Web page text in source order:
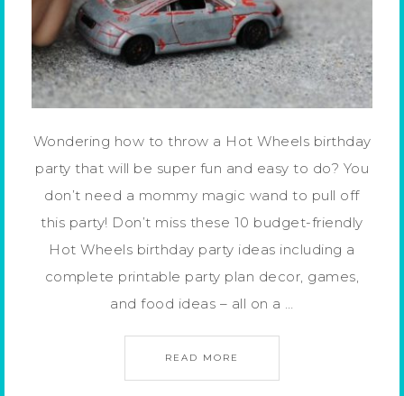
Wondering how to throw a Hot Wheels birthday
party that will be super fun and easy to do? You
don’t need a mommy magic wand to pull off
this party! Don’t miss these 10 budget-friendly
Hot Wheels birthday party ideas including a
complete printable party plan decor, games,
and food ideas – all on a …
READ MORE